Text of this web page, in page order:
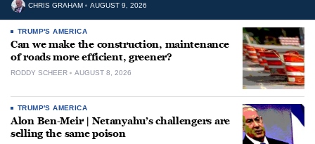
CHRIS GRAHAM AUGUST 9, 2026
TRUMP'S AMERICA
Can we make the construction, maintenance
of roads more efficient, greener?
RODDY SCHEER AUGUST 8, 2026
TRUMP'S AMERICA
Alon Ben-Meir | Netanyahu’s challengers are
selling the same poison